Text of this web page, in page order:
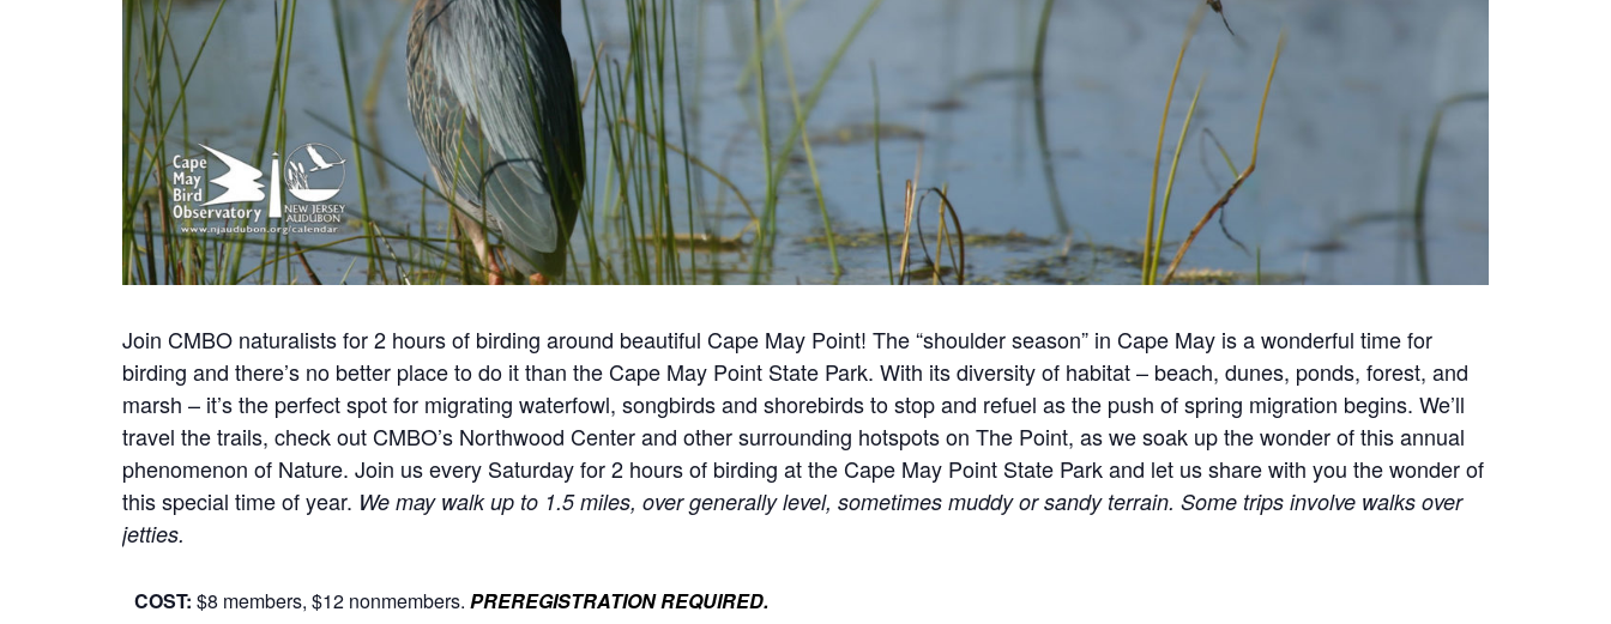
Join CMBO naturalists for 2 hours of birding around beautiful Cape May Point! The “shoulder season” in Cape May is a wonderful time for
birding and there’s no better place to do it than the Cape May Point State Park. With its diversity of habitat – beach, dunes, ponds, forest, and
marsh – it’s the perfect spot for migrating waterfowl, songbirds and shorebirds to stop and refuel as the push of spring migration begins. We’ll
travel the trails, check out CMBO’s Northwood Center and other surrounding hotspots on The Point, as we soak up the wonder of this annual
phenomenon of Nature. Join us every Saturday for 2 hours of birding at the Cape May Point State Park and let us share with you the wonder of
this special time of year. We may walk up to 1.5 miles, over generally level, sometimes muddy or sandy terrain. Some trips involve walks over
jetties.
COST: $8 members, $12 nonmembers. PREREGISTRATION REQUIRED.